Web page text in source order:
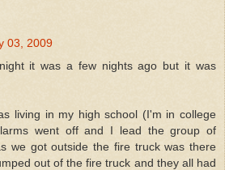
03, 2009
it was a few nights ago but it was
living in my high school (I'm in college
went off and I lead the group of
we got outside the fire truck was there
out of the fire truck and they all had